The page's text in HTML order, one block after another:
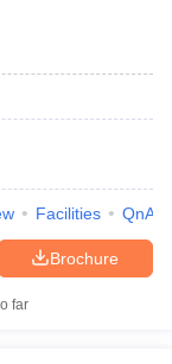
Facilities QnA
Brochure
far